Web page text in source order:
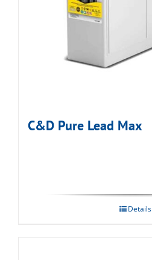
C&D Pure Lead Max
Details